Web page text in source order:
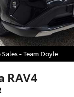
- Team Doyle
RAV4